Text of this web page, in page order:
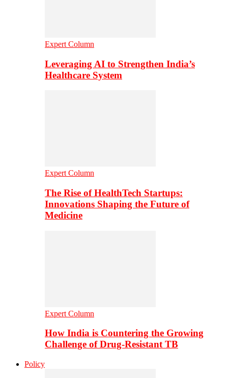
Expert Column
Leveraging AI to Strengthen India’s
Healthcare System
Expert Column
The Rise of HealthTech Startups:
Innovations Shaping the Future of
Medicine
Expert Column
How India is Countering the Growing
Challenge of Drug-Resistant TB
Policy